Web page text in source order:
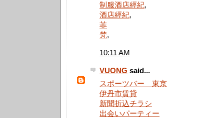
制服酒店經紀,
酒店經紀,
菲
梵,
10:11 AM
VUONG said...
スポーツバー 東京
伊丹市賃貸
新聞折込チラシ
出会いパーティー